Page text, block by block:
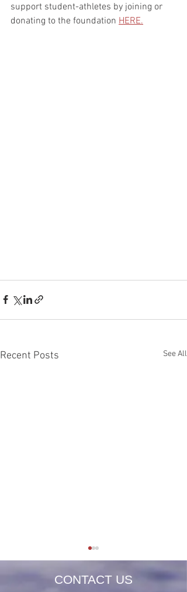
support student-athletes by joining or
donating to the foundation HERE.
Recent Posts See All
CONTACT US